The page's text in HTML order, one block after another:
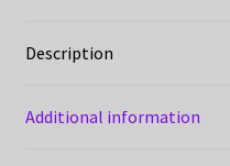
Description
Additional information